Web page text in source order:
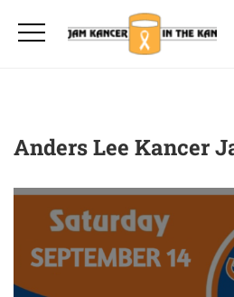
Anders Lee Kancer